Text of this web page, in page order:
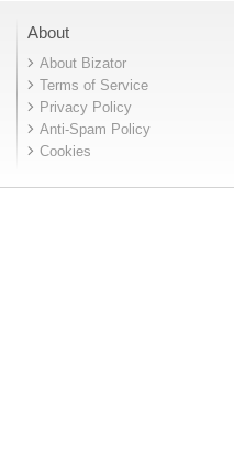
About
About Bizator
Terms of Service
Privacy Policy
Anti-Spam Policy
Cookies